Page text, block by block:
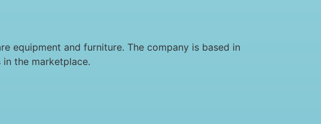
equipment and furniture. The company is based in
the marketplace.